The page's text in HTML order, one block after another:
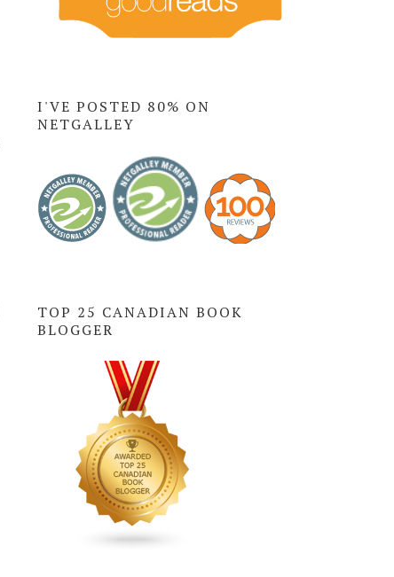
I'VE POSTED 80% ON
NETGALLEY
TOP 25 CANADIAN BOOK
BLOGGER